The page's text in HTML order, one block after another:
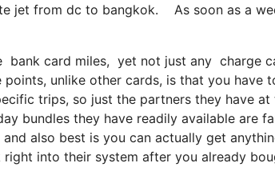
jet from dc to bangkok. As soon as a
card miles, yet not just any
unlike other cards, is that you have
trips, so just the partners they have at
bundles they have readily available are
and also best is you can actually get
into their system after you already